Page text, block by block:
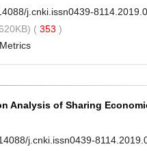
j.cnki.issn0439-
( 353 )
Metrics
Analysis of Sharing
j.cnki.issn0439-